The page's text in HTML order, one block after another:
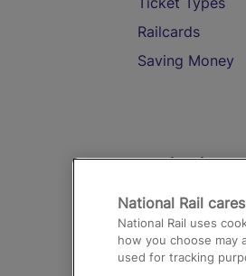
Railcards
Saving Money
Destinations
Trains from
Airport
National Rail
National Rail uses
how you choose may
used for tracking